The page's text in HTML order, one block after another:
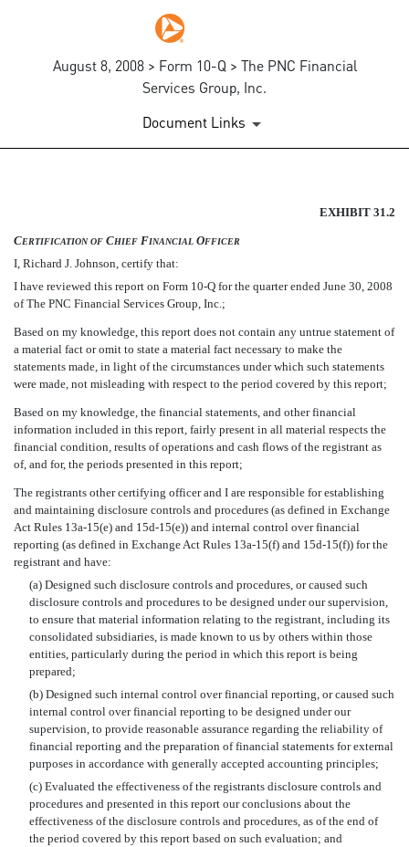
August 8, 2008 > Form 10-Q > The PNC Financial
Services Group, Inc.
Document Links
SECTION 302 CFO
Published on August 8, 2008
EXHIBIT 31.2
CERTIFICATION OF CHIEF FINANCIAL OFFICER
I, Richard J. Johnson, certify that:
I have reviewed this report on Form 10-Q for the quarter ended June 30, 2008
of The PNC Financial Services Group, Inc.;
Based on my knowledge, this report does not contain any untrue statement of
a material fact or omit to state a material fact necessary to make the
statements made, in light of the circumstances under which such statements
were made, not misleading with respect to the period covered by this report;
Based on my knowledge, the financial statements, and other financial
information included in this report, fairly present in all material respects the
financial condition, results of operations and cash flows of the registrant as
of, and for, the periods presented in this report;
The registrants other certifying officer and I are responsible for establishing
and maintaining disclosure controls and procedures (as defined in Exchange
Act Rules 13a-15(e) and 15d-15(e)) and internal control over financial
reporting (as defined in Exchange Act Rules 13a-15(f) and 15d-15(f)) for the
registrant and have:
(a) Designed such disclosure controls and procedures, or caused such
disclosure controls and procedures to be designed under our supervision,
to ensure that material information relating to the registrant, including its
consolidated subsidiaries, is made known to us by others within those
entities, particularly during the period in which this report is being
prepared;
(b) Designed such internal control over financial reporting, or caused such
internal control over financial reporting to be designed under our
supervision, to provide reasonable assurance regarding the reliability of
financial reporting and the preparation of financial statements for external
purposes in accordance with generally accepted accounting principles;
(c) Evaluated the effectiveness of the registrants disclosure controls and
procedures and presented in this report our conclusions about the
effectiveness of the disclosure controls and procedures, as of the end of
the period covered by this report based on such evaluation; and